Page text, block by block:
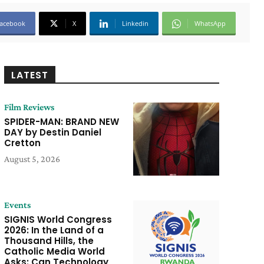
X Linkedin WhatsApp
LATEST
Film Reviews
SPIDER-MAN: BRAND NEW
DAY by Destin Daniel
Cretton
August 5, 2026
Events
SIGNIS World Congress
2026: In the Land of a
Thousand Hills, the
Catholic Media World